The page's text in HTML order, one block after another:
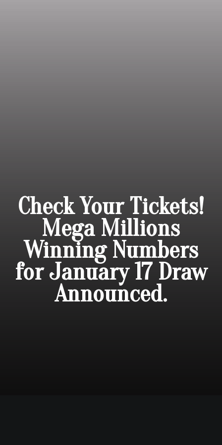
Check Your Tickets!
Mega Millions
Winning Numbers
for January 17 Draw
Announced.